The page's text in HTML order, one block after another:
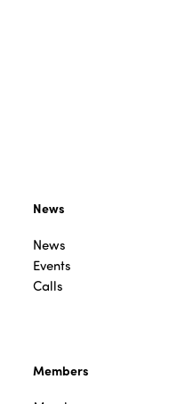
News
News
Events
Calls
Members